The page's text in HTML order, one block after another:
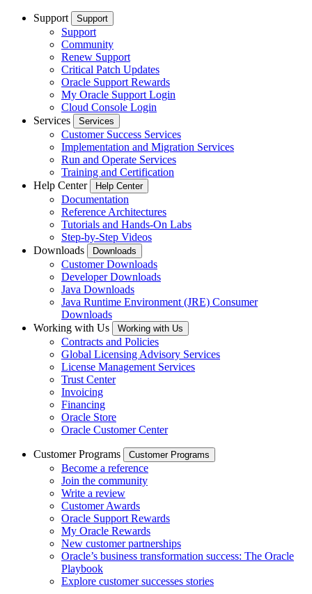
Support Support
Support
Community
Renew Support
Critical Patch Updates
Oracle Support Rewards
My Oracle Support Login
Cloud Console Login
Services
Services
Customer Success Services
Implementation and Migration Services
Run and Operate Services
Training and Certification
Help Center
Help Center
Documentation
Reference Architectures
Tutorials and Hands-On Labs
Step-by-Step Videos
Downloads
Downloads
Customer Downloads
Developer Downloads
Java Downloads
Java Runtime Environment (JRE) Consumer
Downloads
Working with Us
Working with Us
Contracts and Policies
Global Licensing Advisory Services
License Management Services
Trust Center
Invoicing
Financing
Oracle Store
Oracle Customer Center
Customer Programs Customer Programs
Become a reference
Join the community
Write a review
Customer Awards
Oracle Support Rewards
My Oracle Rewards
New customer partnerships
Oracle’s business transformation success: The Oracle
Playbook
Explore customer successes stories